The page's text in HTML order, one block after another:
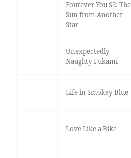
Fourever You S2: The
Sun from Another
Star
Unexpectedly
Naughty Fukami
Life in Smokey Blue
Love Like a Bike